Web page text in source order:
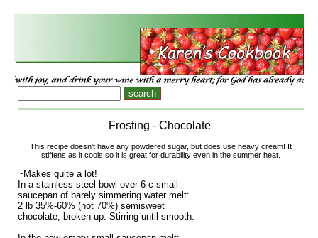
Frosting - Chocolate
This recipe doesn't have any powdered sugar, but does use heavy cream! It
stiffens as it cools so it is great for durability even in the summer heat.
~Makes quite a lot!
In a stainless steel bowl over 6 c small
saucepan of barely simmering water melt:
2 lb 35%-60% (not 70%) semisweet
chocolate, broken up. Stirring until smooth.